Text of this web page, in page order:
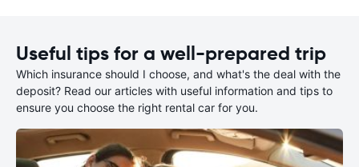
Useful tips for a well-prepared trip
Which insurance should I choose, and what's the deal with the
deposit? Read our articles with useful information and tips to
ensure you choose the right rental car for you.